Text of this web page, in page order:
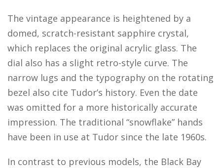
The vintage appearance is heightened by a
domed, scratch-resistant sapphire crystal,
which replaces the original acrylic glass. The
dial also has a slight retro-style curve. The
narrow lugs and the typography on the rotating
bezel also cite Tudor’s history. Even the date
was omitted for a more historically accurate
impression. The traditional “snowflake” hands
have been in use at Tudor since the late 1960s.
In contrast to previous models, the Black Bay